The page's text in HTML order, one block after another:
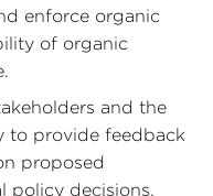
enforce organic
of organic
and the
to provide feedback
proposed
policy decisions.